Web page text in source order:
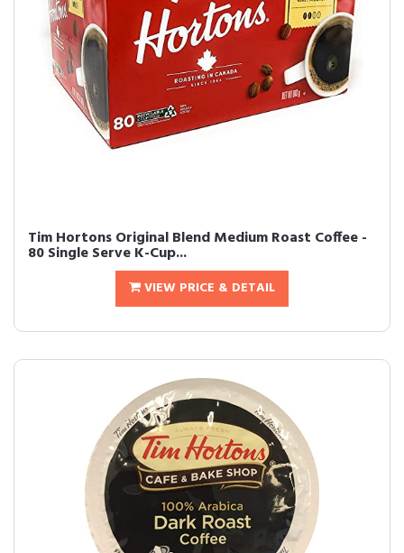
Tim Hortons Original Blend Medium Roast Coffee -
80 Single Serve K-Cup...
VIEW PRICE & DETAIL